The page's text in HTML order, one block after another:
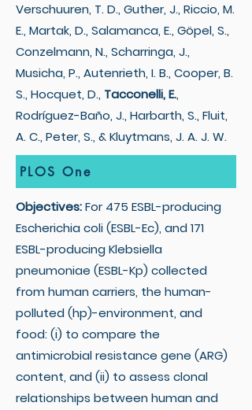
Verschuuren, T. D., Guther, J., Riccio, M.
E., Martak, D., Salamanca, E., Göpel, S.,
Conzelmann, N., Scharringa, J.,
Musicha, P., Autenrieth, I. B., Cooper, B.
S., Hocquet, D., Tacconelli, E.,
Rodríguez-Baño, J., Harbarth, S., Fluit,
A. C., Peter, S., & Kluytmans, J. A. J. W.
PLOS One
Objectives:For 475 ESBL-producing
Escherichia coli (ESBL-Ec), and 171
ESBL-producing Klebsiella
pneumoniae (ESBL-Kp) collected
from human carriers, the human-
polluted (hp)-environment, and
food: (i) to compare the
antimicrobial resistance gene (ARG)
content, and (ii) to assess clonal
relationships between human and